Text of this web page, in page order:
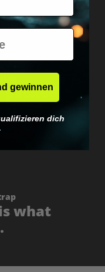
what
gewinnen
dich